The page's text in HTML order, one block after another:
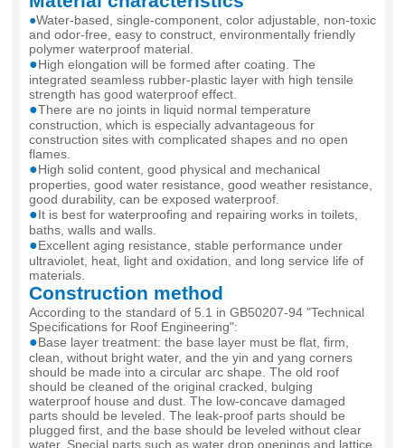
●Water-based, single-component, color adjustable, non-toxic
and odor-free, easy to construct, environmentally friendly
polymer waterproof material.
●High elongation will be formed after coating. The
integrated seamless rubber-plastic layer with high tensile
strength has good waterproof effect.
●There are no joints in liquid normal temperature
construction, which is especially advantageous for
construction sites with complicated shapes and no open
flames.
●High solid content, good physical and mechanical
properties, good water resistance, good weather resistance,
good durability, can be exposed waterproof.
●It is best for waterproofing and repairing works in toilets,
baths, walls and walls.
●Excellent aging resistance, stable performance under
ultraviolet, heat, light and oxidation, and long service life of
materials.
Construction method
According to the standard of 5.1 in GB50207-94 "Technical
Specifications for Roof Engineering":
●Base layer treatment: the base layer must be flat, firm,
clean, without bright water, and the yin and yang corners
should be made into a circular arc shape. The old roof
should be cleaned of the original cracked, bulging
waterproof house and dust. The low-concave damaged
parts should be leveled. The leak-proof parts should be
plugged first, and the base should be leveled without clear
water. Special parts such as water drop openings and lattice